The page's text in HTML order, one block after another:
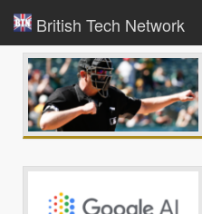
British Tech Network